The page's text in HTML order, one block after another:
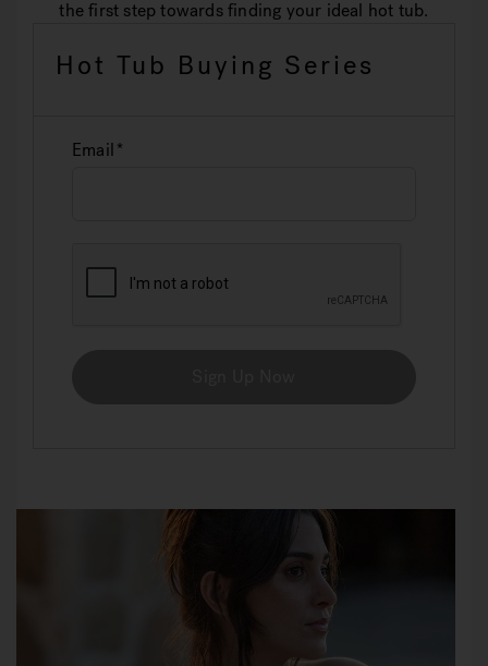
the first step towards finding your ideal hot tub.
Hot Tub Buying Series
Email